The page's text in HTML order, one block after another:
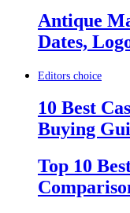
Antique
Dates,
Editors choice
10 Best
Buying
Top 10